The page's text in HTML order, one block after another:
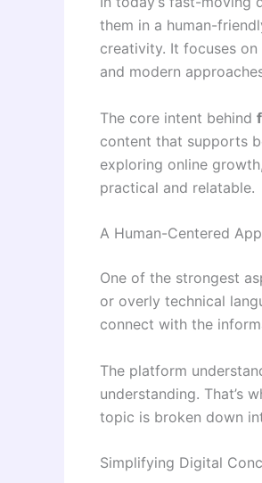
them in a human-
creativity. It focuses
and modern
The core intent behind
content that supports
exploring online
practical and relatable.
A Human-Centered
One of the strongest
or overly technical
connect with the
The platform
understanding. That’s
topic is broken down
Simplifying Digital